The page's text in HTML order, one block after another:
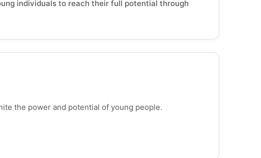
individuals to reach their full potential through
the power and potential of young people.